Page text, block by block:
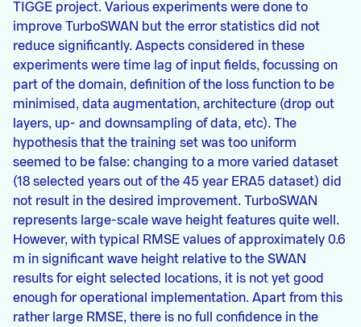
TIGGE project. Various experiments were done to
improve TurboSWAN but the error statistics did not
reduce significantly. Aspects considered in these
experiments were time lag of input fields, focussing on
part of the domain, definition of the loss function to be
minimised, data augmentation, architecture (drop out
layers, up- and downsampling of data, etc). The
hypothesis that the training set was too uniform
seemed to be false: changing to a more varied dataset
(18 selected years out of the 45 year ERA5 dataset) did
not result in the desired improvement. TurboSWAN
represents large-scale wave height features quite well.
However, with typical RMSE values of approximately 0.6
m in significant wave height relative to the SWAN
results for eight selected locations, it is not yet good
enough for operational implementation. Apart from this
rather large RMSE, there is no full confidence in the